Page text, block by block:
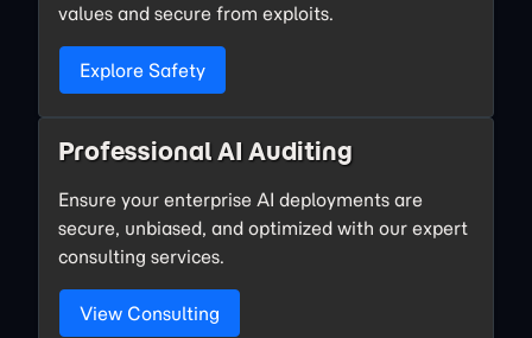
values and secure from exploits.
Explore Safety
Professional AI Auditing
Ensure your enterprise AI deployments are
secure, unbiased, and optimized with our expert
consulting services.
View Consulting